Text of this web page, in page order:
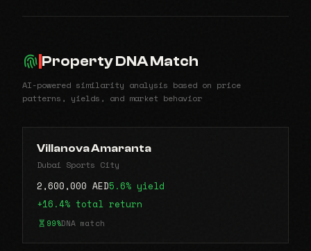
Property DNA Match
AI-powered similarity analysis based on price
patterns, yields, and market behavior
Villanova Amaranta
Dubai Sports City
2,600,000 AED5.6% yield
+16.4% total return
99%DNA match